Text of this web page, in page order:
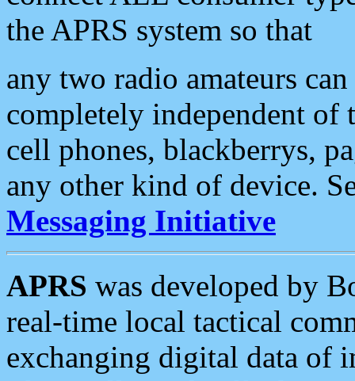
the APRS system so that
any two radio amateurs
completely independent of
cell phones, blackberrys,
any other kind of device.
Messaging Initiative
APRS was developed by
real-time local tactical
exchanging digital data of